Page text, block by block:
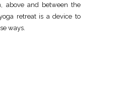
above and between the
retreat is a device to
ways.